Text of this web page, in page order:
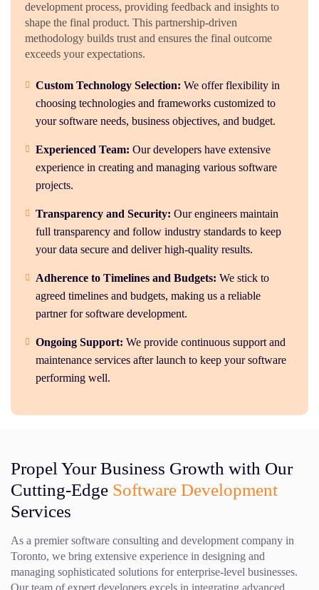
development process, providing feedback and insights to
shape the final product. This partnership-driven
methodology builds trust and ensures the final outcome
exceeds your expectations.
Custom Technology Selection: We offer flexibility in
choosing technologies and frameworks customized to
your software needs, business objectives, and budget.
Experienced Team: Our developers have extensive
experience in creating and managing various software
projects.
Transparency and Security: Our engineers maintain
full transparency and follow industry standards to keep
your data secure and deliver high-quality results.
Adherence to Timelines and Budgets: We stick to
agreed timelines and budgets, making us a reliable
partner for software development.
Ongoing Support: We provide continuous support and
maintenance services after launch to keep your software
performing well.
Propel Your Business Growth with Our
Cutting-Edge Software Development
Services
As a premier software consulting and development company in
Toronto, we bring extensive experience in designing and
managing sophisticated solutions for enterprise-level businesses.
Our team of expert developers excels in integrating advanced